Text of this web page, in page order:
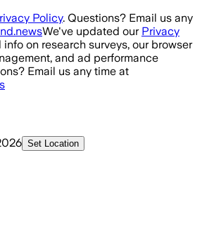
Policy. Questions? Email us any
We've updated our Privacy
on research surveys, our browser
and ad performance
Email us any time at
Set Location